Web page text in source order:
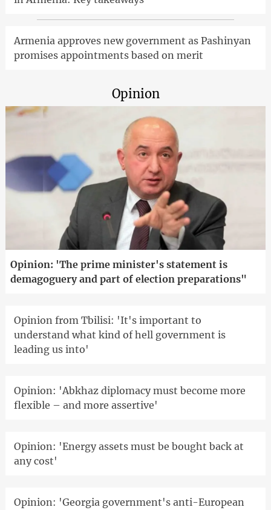
Armenia approves new government as Pashinyan
promises appointments based on merit
Opinion
Opinion: 'The prime minister's statement is
demagoguery and part of election preparations"
Opinion from Tbilisi: 'It's important to
understand what kind of hell government is
leading us into'
Opinion: 'Abkhaz diplomacy must become more
flexible – and more assertive'
Opinion: 'Energy assets must be bought back at
any cost'
Opinion: 'Georgia government's anti-European